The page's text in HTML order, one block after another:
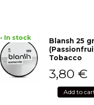
• In stock
Blansh 25 gr
Tobacco
3,80 €
Add to